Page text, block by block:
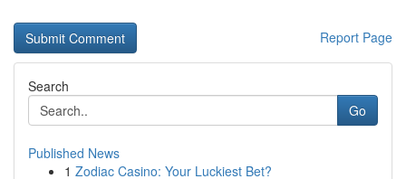
Report Page
Search
Go
Published News
1 Zodiac Casino: Your Luckiest Bet?